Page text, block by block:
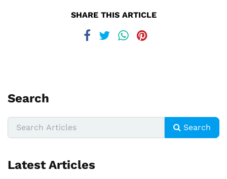
SHARE THIS ARTICLE
Search
Search
Latest Articles